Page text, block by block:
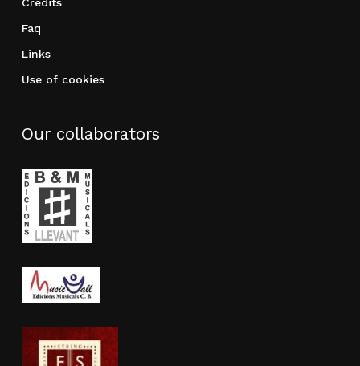
Credits
Faq
Links
Use of cookies
Our collaborators